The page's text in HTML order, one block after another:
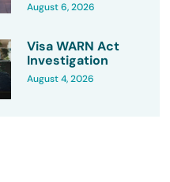
August 6, 2026
Visa WARN Act
Investigation
August 4, 2026